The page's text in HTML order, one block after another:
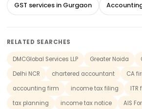
GST services in Gurgaon
RELATED SEARCHES
DMCGlobal Services LLP Greater Noida
Delhi NCR
chartered accountant CA
accounting firm
income tax filing ITR
tax planning
income tax notice AIS